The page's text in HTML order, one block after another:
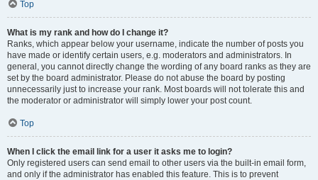
Top
What is my rank and how do I change it?
Ranks, which appear below your username, indicate the number of posts you
have made or identify certain users, e.g. moderators and administrators. In
general, you cannot directly change the wording of any board ranks as they are
set by the board administrator. Please do not abuse the board by posting
unnecessarily just to increase your rank. Most boards will not tolerate this and
the moderator or administrator will simply lower your post count.
Top
When I click the email link for a user it asks me to login?
Only registered users can send email to other users via the built-in email form,
and only if the administrator has enabled this feature. This is to prevent